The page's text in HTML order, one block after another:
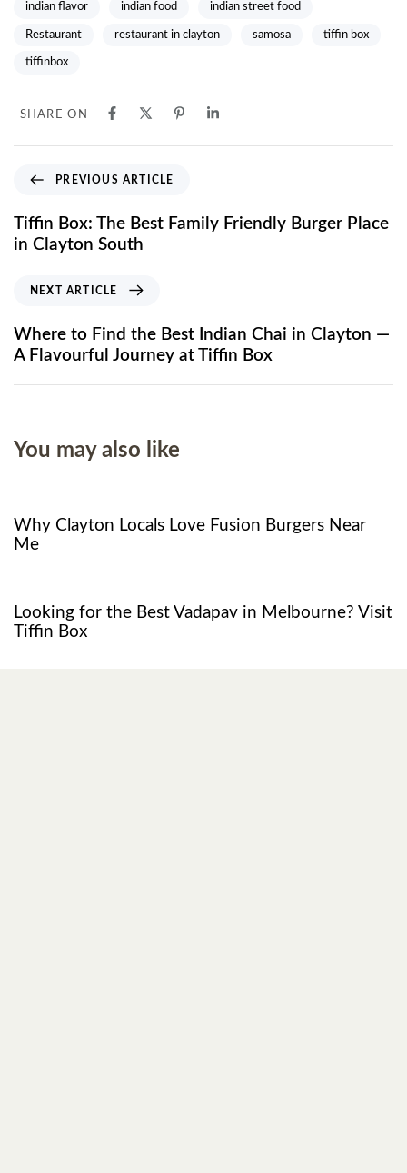
indian flavor indian food indian street food
Restaurant restaurant in clayton samosa tiffin box
tiffinbox
SHARE ON
PREVIOUS ARTICLE
Tiffin Box: The Best Family Friendly Burger Place
in Clayton South
NEXT ARTICLE
Where to Find the Best Indian Chai in Clayton —
A Flavourful Journey at Tiffin Box
You may also like
Why Clayton Locals Love Fusion Burgers Near
Me
Looking for the Best Vadapav in Melbourne? Visit
Tiffin Box